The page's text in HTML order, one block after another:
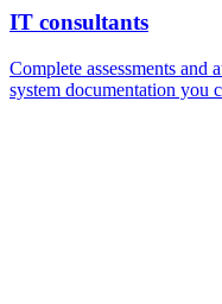
IT consultants
Complete assessments
system documentation you